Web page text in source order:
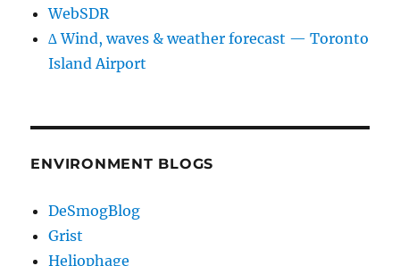
WebSDR
∆ Wind, waves & weather forecast — Toronto
Island Airport
ENVIRONMENT BLOGS
DeSmogBlog
Grist
Heliophage